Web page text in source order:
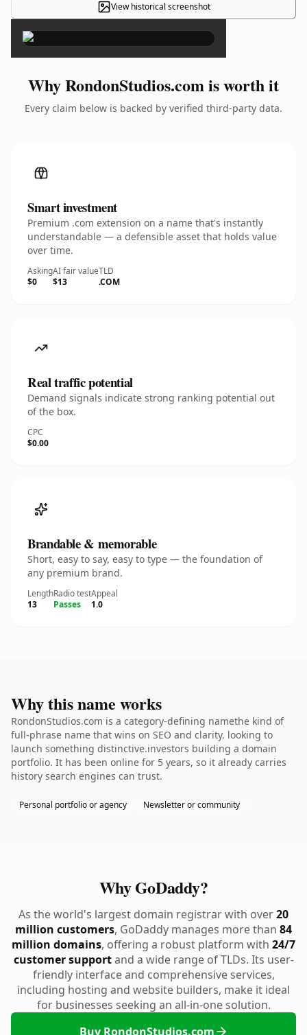
View historical screenshot
×
Why RondonStudios.com is worth it
Every claim below is backed by verified third-party data.
Smart investment
Premium .com extension on a name that's instantly
understandable — a defensible asset that holds value
over time.
Asking
$0
AI fair value
$13
TLD
.COM
Real traffic potential
Demand signals indicate strong ranking potential out
of the box.
CPC
$0.00
Brandable & memorable
Short, easy to say, easy to type — the foundation of
any premium brand.
Length
13
Radio test
Passes
Appeal
1.0
Why this name works
RondonStudios.com is a category-defining namethe kind of
full-phrase name that wins on SEO and clarity. looking to
launch something distinctive.investors building a domain
portfolio. It has been online for 5 years, so it already carries
history search engines can trust.
Personal portfolio or agency Newsletter or community
Why GoDaddy?
As the world's largest domain registrar with over20
million customers, GoDaddy manages more than 84
million domains, offering a robust platform with 24/7
customer supportand a wide range of TLDs. Its user-
friendly interface and comprehensive services,
including hosting and website builders, make it ideal
for businesses seeking an all-in-one solution.
Buy RondonStudios.com